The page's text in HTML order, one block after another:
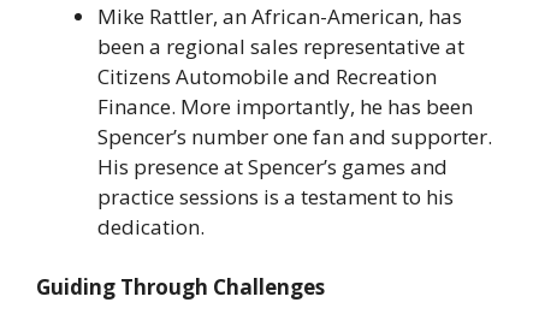
Mike Rattler, an African-American, has
been a regional sales representative at
Citizens Automobile and Recreation
Finance. More importantly, he has been
Spencer’s number one fan and supporter.
His presence at Spencer’s games and
practice sessions is a testament to his
dedication.
Guiding Through Challenges